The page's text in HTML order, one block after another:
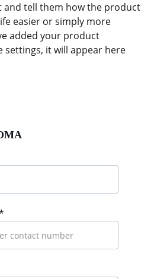
tell them how the product
easier or simply more
added your product
it will appear here